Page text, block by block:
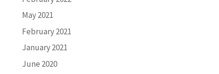
May 2021
February 2021
January 2021
June 2020